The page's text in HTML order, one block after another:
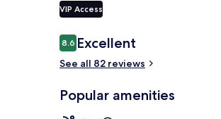
VIP Access
Reviews
8.68.6 out of 10
Excellent
See all 82 reviews
Popular amenities